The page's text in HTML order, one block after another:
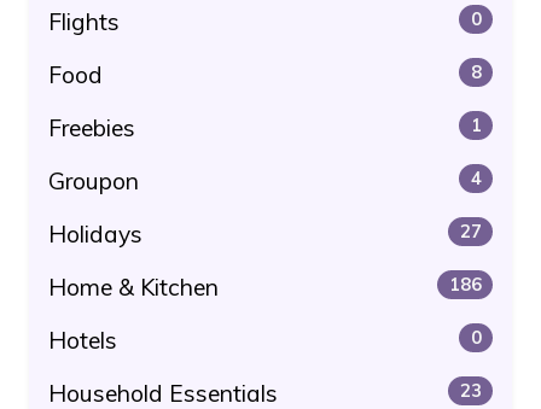
Flights 0
Food 8
Freebies 1
Groupon 4
Holidays 27
Home & Kitchen 186
Hotels 0
Household Essentials 23